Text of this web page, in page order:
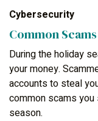
Cybersecurity
Common
During the holiday
your money.
accounts to steal
common scams
season.